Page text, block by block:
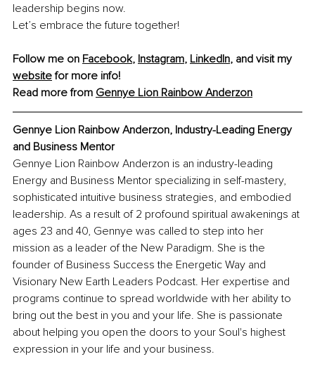
leadership begins now.
Let’s embrace the future together!
Follow me on Facebook, Instagram, LinkedIn, and visit my
website for more info!
Read more from Gennye Lion Rainbow Anderzon
Gennye Lion Rainbow Anderzon, Industry-Leading Energy
and Business Mentor
Gennye Lion Rainbow Anderzon is an industry-leading
Energy and Business Mentor specializing in self-mastery,
sophisticated intuitive business strategies, and embodied
leadership. As a result of 2 profound spiritual awakenings at
ages 23 and 40, Gennye was called to step into her
mission as a leader of the New Paradigm. She is the
founder of Business Success the Energetic Way and
Visionary New Earth Leaders Podcast. Her expertise and
programs continue to spread worldwide with her ability to
bring out the best in you and your life. She is passionate
about helping you open the doors to your Soul's highest
expression in your life and your business.